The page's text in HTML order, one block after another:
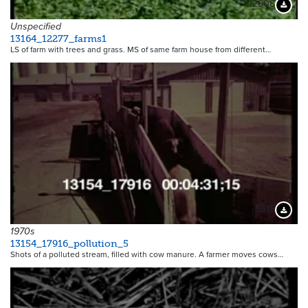
12608
Unspecified
13164_12277_farms1
LS of farm with trees and grass. MS of same farm house from different…
1970s
13154_17916_pollution_5
Shots of a polluted stream, filled with cow manure. A farmer moves cows…